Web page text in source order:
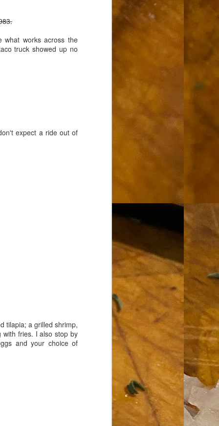
what works across the
truck showed up no
expect a ride out of
tilapia; a grilled shrimp,
with fries. I also stop by
and your choice of